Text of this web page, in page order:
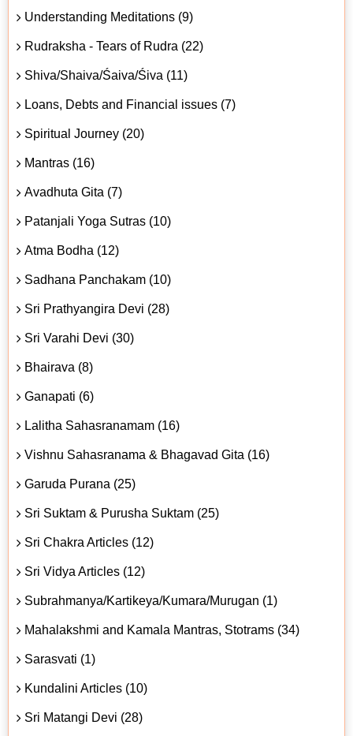
Understanding Meditations (9)
Rudraksha - Tears of Rudra (22)
Shiva/Shaiva/Śaiva/Śiva (11)
Loans, Debts and Financial issues (7)
Spiritual Journey (20)
Mantras (16)
Avadhuta Gita (7)
Patanjali Yoga Sutras (10)
Atma Bodha (12)
Sadhana Panchakam (10)
Sri Prathyangira Devi (28)
Sri Varahi Devi (30)
Bhairava (8)
Ganapati (6)
Lalitha Sahasranamam (16)
Vishnu Sahasranama & Bhagavad Gita (16)
Garuda Purana (25)
Sri Suktam & Purusha Suktam (25)
Sri Chakra Articles (12)
Sri Vidya Articles (12)
Subrahmanya/Kartikeya/Kumara/Murugan (1)
Mahalakshmi and Kamala Mantras, Stotrams (34)
Sarasvati (1)
Kundalini Articles (10)
Sri Matangi Devi (28)